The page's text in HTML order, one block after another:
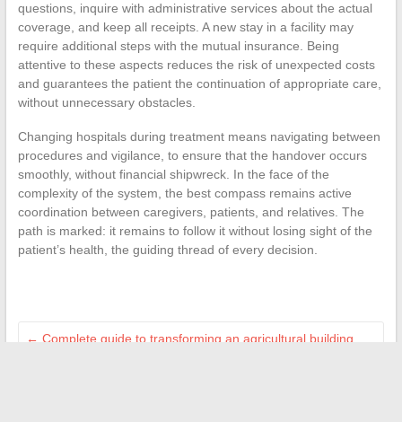
questions, inquire with administrative services about the actual
coverage, and keep all receipts. A new stay in a facility may
require additional steps with the mutual insurance. Being
attentive to these aspects reduces the risk of unexpected costs
and guarantees the patient the continuation of appropriate care,
without unnecessary obstacles.
Changing hospitals during treatment means navigating between
procedures and vigilance, to ensure that the handover occurs
smoothly, without financial shipwreck. In the face of the
complexity of the system, the best compass remains active
coordination between caregivers, patients, and relatives. The
path is marked: it remains to follow it without losing sight of the
patient’s health, the guiding thread of every decision.
← Complete guide to transforming an agricultural building